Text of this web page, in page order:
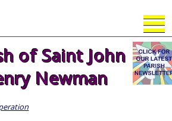
of Saint John
Newman